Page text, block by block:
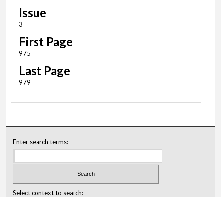
Issue
3
First Page
975
Last Page
979
Enter search terms:
Select context to search: